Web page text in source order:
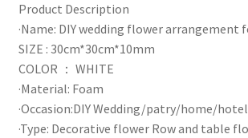
Product Description
·Name: DIY wedding flower arrangement
SIZE : 30cm*30cm*10mm
COLOR ： WHITE
·Material: Foam
·Occasion:DIY Wedding/patry/home/
·Type: Decorative flower Row and table